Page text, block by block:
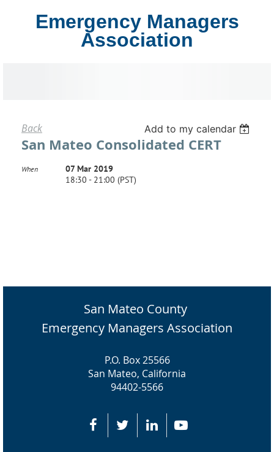
Emergency Managers
Association
Back Add to my calendar
San Mateo Consolidated CERT
When
07 Mar 2019
18:30 - 21:00 (PST)
San Mateo County
Emergency Managers Association
P.O. Box 25566
San Mateo, California
94402-5566